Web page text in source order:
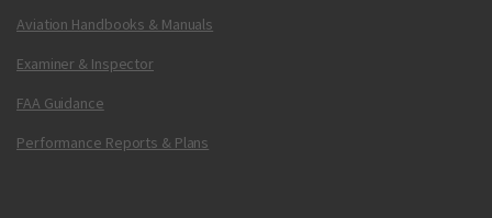
Aviation Handbooks & Manuals
Examiner & Inspector
FAA Guidance
Performance Reports & Plans